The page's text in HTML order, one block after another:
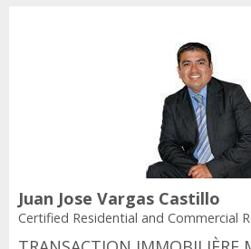
Juan Jose Vargas Castillo
Certified Residential and Commercial